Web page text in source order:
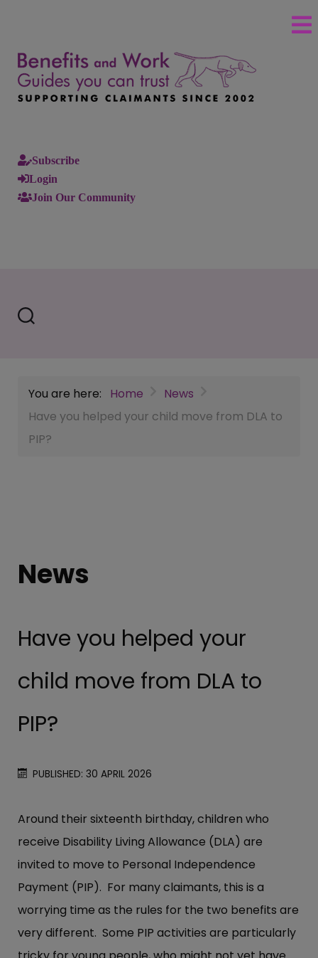
Subscribe
Login
Join Our Community
You are here: Home
News
Have you helped your child move from DLA to
PIP?
News
Have you helped your
child move from DLA to
PIP?
PUBLISHED: 30 APRIL 2026
Around their sixteenth birthday, children who
receive Disability Living Allowance (DLA) are
invited to move to Personal Independence
Payment (PIP). For many claimants, this is a
worrying time as the rules for the two benefits are
very different. Some PIP activities are particularly